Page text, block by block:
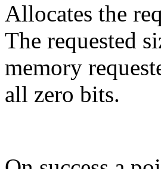
Allocates the
The requested
memory
all zero bits.